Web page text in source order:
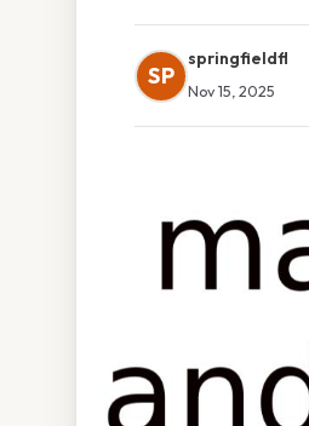
SP
springfieldfl
Nov 15, 2025